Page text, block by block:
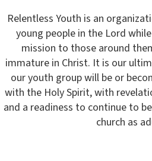
Relentless Youth is an
young people in the Lord
mission to those around
immature in Christ. It is our
our youth group will be or
with the Holy Spirit, with
and a readiness to continue to
church as